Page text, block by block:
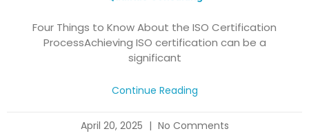
Four Things to Know About the ISO Certification
ProcessAchieving ISO certification can be a
significant
Continue Reading
April 20, 2025 No Comments